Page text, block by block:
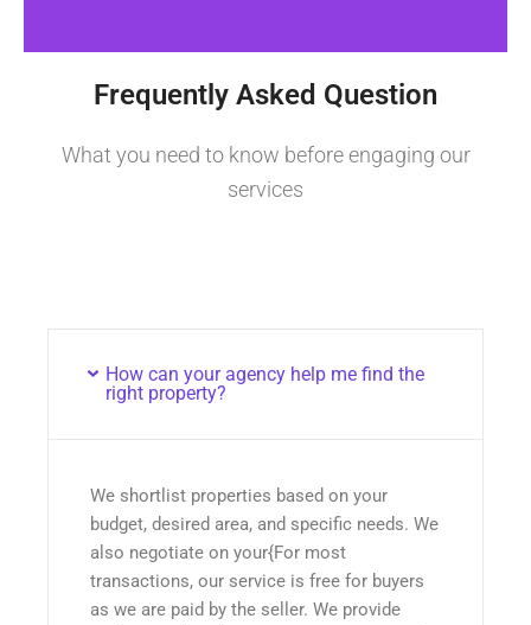
Frequently Asked Question
What you need to know before engaging our
services
How can your agency help me find the
right property?
We shortlist properties based on your
budget, desired area, and specific needs. We
also negotiate on your{For most
transactions, our service is free for buyers
as we are paid by the seller. We provide